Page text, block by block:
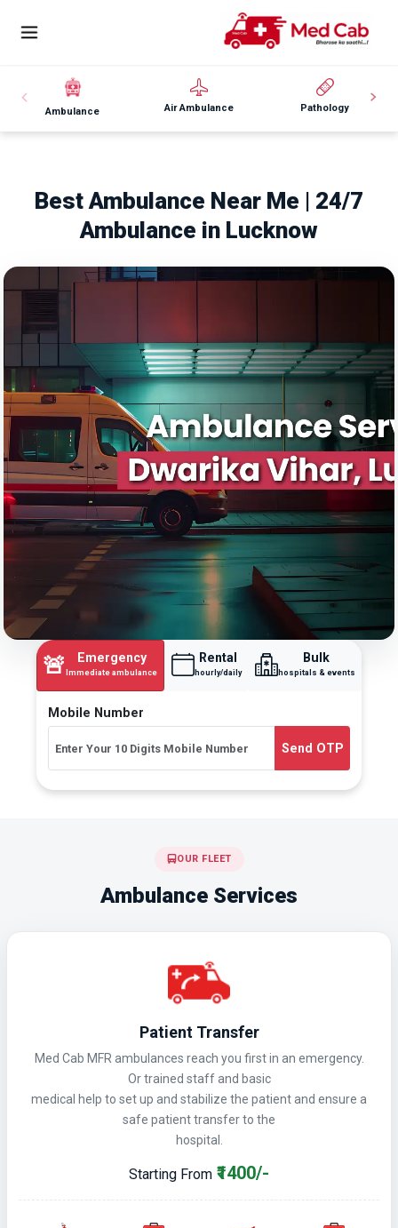
Ambulance Air Ambulance Pathology
🚨 Emergency
Immediate ambulance
Rental
hourly/daily
Bulk
hospitals & events
Mobile Number
Send OTP
Best Ambulance Near Me | 24/7
Ambulance in Lucknow
OUR FLEET
Ambulance Services
Patient Transfer
Med Cab MFR ambulances reach you first in an emergency.
Or trained staff and basic
medical help to set up and stabilize the patient and ensure a
safe patient transfer to the
hospital.
Starting From ₹1400/-